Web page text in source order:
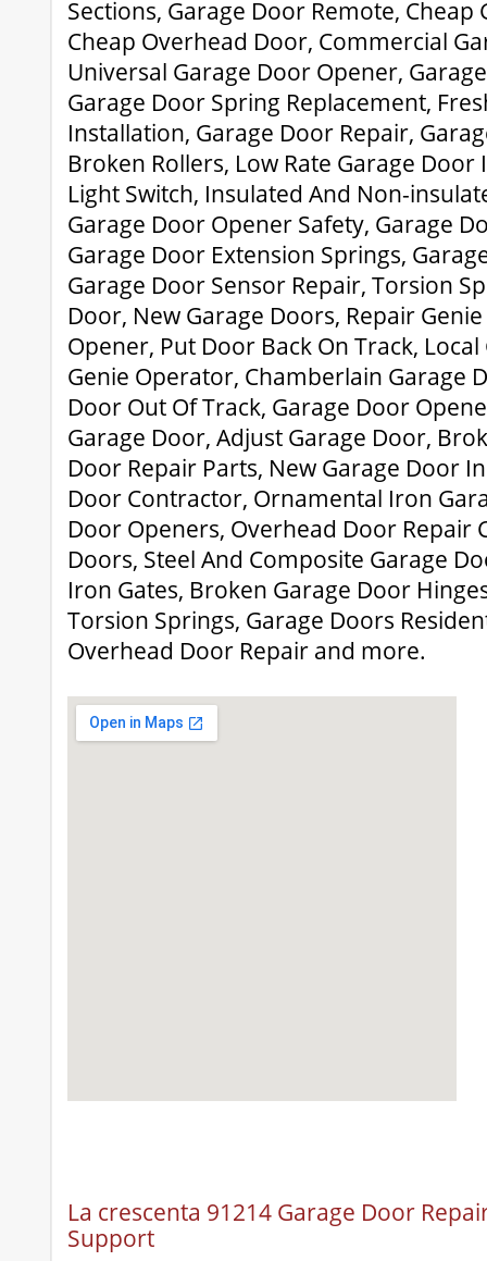
Sections, Garage Door Remote, Cheap
Cheap Overhead Door, Commercial
Universal Garage Door Opener,
Garage Door Spring Replacement,
Installation, Garage Door Repair,
Broken Rollers, Low Rate Garage
Light Switch, Insulated And Non-
Garage Door Opener Safety, Garage
Garage Door Extension Springs,
Garage Door Sensor Repair, Torsion
Door, New Garage Doors, Repair
Opener, Put Door Back On Track,
Genie Operator, Chamberlain Garage
Door Out Of Track, Garage Door
Garage Door, Adjust Garage Door,
Door Repair Parts, New Garage Door
Door Contractor, Ornamental Iron
Door Openers, Overhead Door Repair
Doors, Steel And Composite Garage
Iron Gates, Broken Garage Door
Torsion Springs, Garage Doors
Overhead Door Repair and more.
La crescenta 91214 Garage Door
Support